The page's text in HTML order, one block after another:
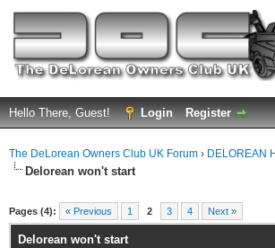
Hello There, Guest! Login Register
The DeLorean Owners Club UK Forum › DELOREAN
Delorean won't start
Pages (4): « Previous 1 2 3 4 Next »
Delorean won't start